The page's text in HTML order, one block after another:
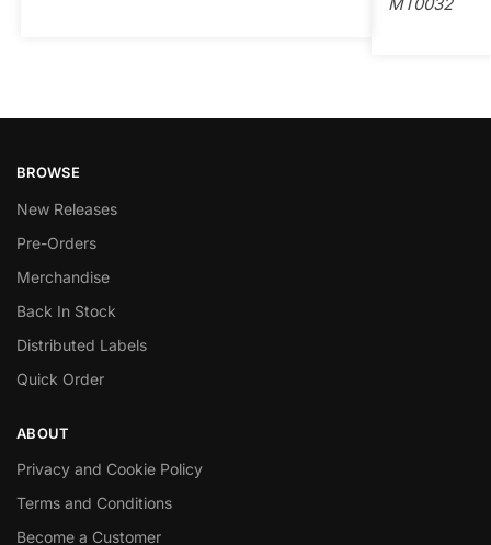
BROWSE
New Releases
Pre-Orders
Merchandise
Back In Stock
Distributed Labels
Quick Order
ABOUT
Privacy and Cookie Policy
Terms and Conditions
Become a Customer